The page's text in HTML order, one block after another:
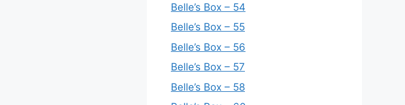
Belle’s Box – 54
Belle’s Box – 55
Belle’s Box – 56
Belle’s Box – 57
Belle’s Box – 58